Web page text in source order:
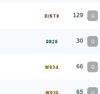
D/ST8 129 Q
RB28 30 Q
WR34 66 Q
WR35 65 Q